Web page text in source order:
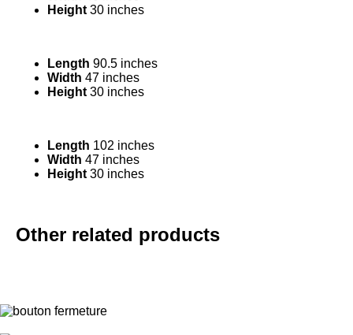
Height 30 inches
Length 90.5 inches
Width 47 inches
Height 30 inches
Length 102 inches
Width 47 inches
Height 30 inches
Other related products